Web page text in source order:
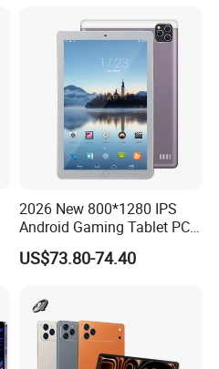
2026 New 800*1280 IPS
Android Gaming Tablet PC
Octa Core 2GB Memory
Android 11 (GMS) with USB
US$73.80-74.40